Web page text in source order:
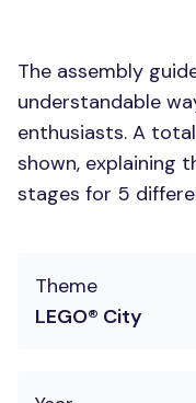
The assembly
understandable
enthusiasts. A
shown, explaining
stages for 5
Theme
LEGO® City